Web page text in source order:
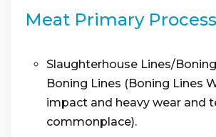
Meat Primary
Slaughterhouse Lines/
Boning Lines (Boning Lines
impact and heavy wear and
commonplace).